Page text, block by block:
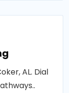
AL. Dial